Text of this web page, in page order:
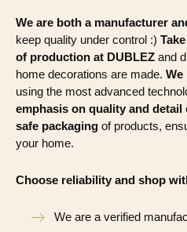
We are both a manufacturer
keep quality under control :)
of production at DUBLEZ and
home decorations are made. We
using the most advanced
emphasis on quality and detail
safe packaging of products,
your home.
Choose reliability and shop
We are a verified